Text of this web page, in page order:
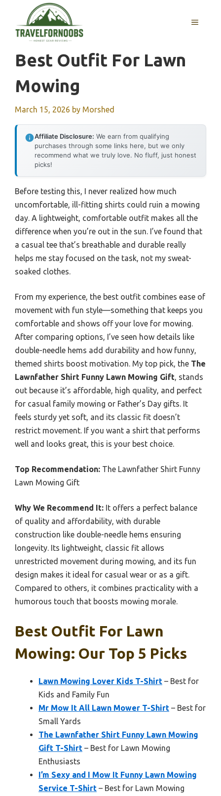
content
MENU
Best Outfit For Lawn
Mowing
March 15, 2026 by Morshed
Affiliate Disclosure: We earn from qualifying
purchases through some links here, but we only
recommend what we truly love. No fluff, just honest
picks!
Before testing this, I never realized how much
uncomfortable, ill-fitting shirts could ruin a mowing
day. A lightweight, comfortable outfit makes all the
difference when you’re out in the sun. I’ve found that
a casual tee that’s breathable and durable really
helps me stay focused on the task, not my sweat-
soaked clothes.
From my experience, the best outfit combines ease of
movement with fun style—something that keeps you
comfortable and shows off your love for mowing.
After comparing options, I’ve seen how details like
double-needle hems add durability and how funny,
themed shirts boost motivation. My top pick, the The
Lawnfather Shirt Funny Lawn Mowing Gift, stands
out because it’s affordable, high quality, and perfect
for casual family mowing or Father’s Day gifts. It
feels sturdy yet soft, and its classic fit doesn’t
restrict movement. If you want a shirt that performs
well and looks great, this is your best choice.
Top Recommendation: The Lawnfather Shirt Funny
Lawn Mowing Gift
Why We Recommend It: It offers a perfect balance
of quality and affordability, with durable
construction like double-needle hems ensuring
longevity. Its lightweight, classic fit allows
unrestricted movement during mowing, and its fun
design makes it ideal for casual wear or as a gift.
Compared to others, it combines practicality with a
humorous touch that boosts mowing morale.
Best Outfit For Lawn
Mowing: Our Top 5 Picks
Lawn Mowing Lover Kids T-Shirt – Best for
Kids and Family Fun
Mr Mow It All Lawn Mower T-Shirt – Best for
Small Yards
The Lawnfather Shirt Funny Lawn Mowing
Gift T-Shirt – Best for Lawn Mowing
Enthusiasts
I’m Sexy and I Mow It Funny Lawn Mowing
Service T-Shirt – Best for Lawn Mowing